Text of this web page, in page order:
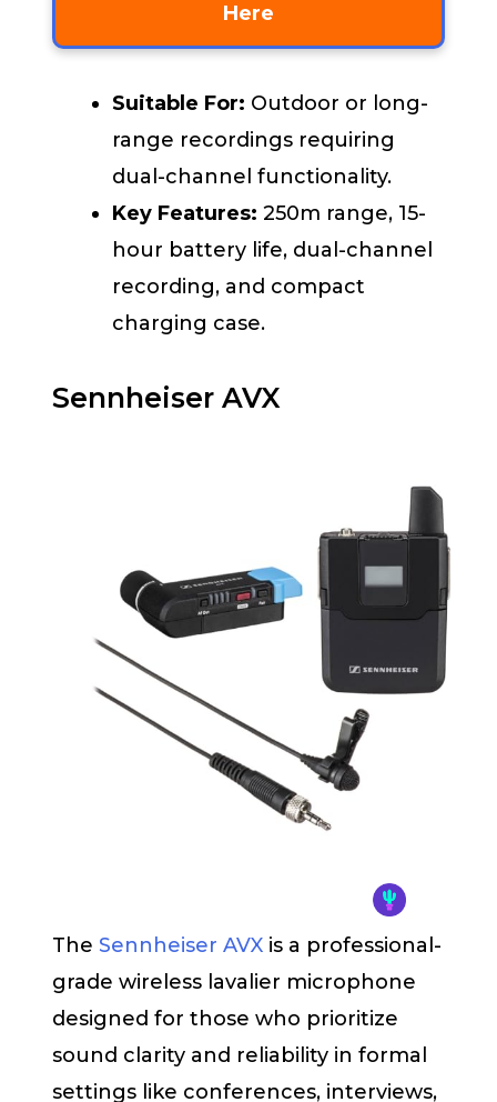
Here
Suitable For: Outdoor or long-
range recordings requiring
dual-channel functionality.
Key Features: 250m range, 15-
hour battery life, dual-channel
recording, and compact
charging case.
Sennheiser AVX
The Sennheiser AVX is a professional-
grade wireless lavalier microphone
designed for those who prioritize
sound clarity and reliability in formal
settings like conferences, interviews,